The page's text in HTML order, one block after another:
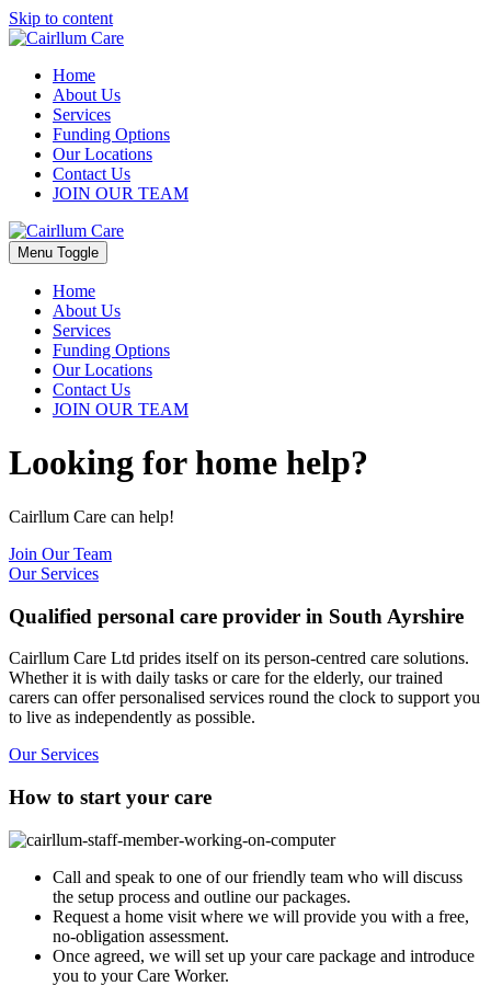
Skip to content
Home
About Us
Services
Funding Options
Our Locations
Contact Us
JOIN OUR TEAM
Menu Toggle
Home
About Us
Services
Funding Options
Our Locations
Contact Us
JOIN OUR TEAM
Looking for home help?
Cairllum Care can help!
Join Our Team
Our Services
Qualified personal care provider in South Ayrshire
Cairllum Care Ltd prides itself on its person-centred care solutions.
Whether it is with daily tasks or care for the elderly, our trained
carers can offer personalised services round the clock to support you
to live as independently as possible.
Our Services
How to start your care
Call and speak to one of our friendly team who will discuss
the setup process and outline our packages.
Request a home visit where we will provide you with a free,
no-obligation assessment.
Once agreed, we will set up your care package and introduce
you to your Care Worker.